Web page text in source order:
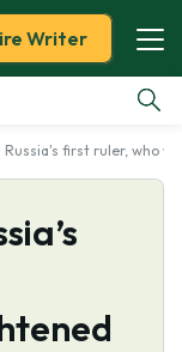
Writer
Russia's first ruler, who